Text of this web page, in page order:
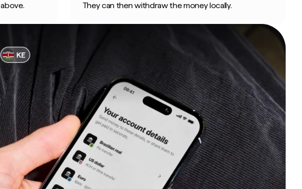
They can then withdraw the money locally.